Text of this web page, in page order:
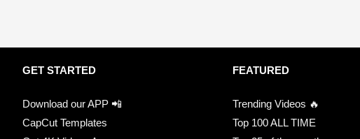
GET STARTED
Download our APP 📲
CapCut Templates
FEATURED
Trending Videos 🔥
Top 100 ALL TIME